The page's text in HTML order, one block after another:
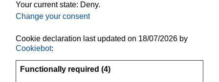
Your current state: Deny.
Change your consent
Cookie declaration last updated on 18/07/2026 by
Cookiebot:
Functionally required (4)